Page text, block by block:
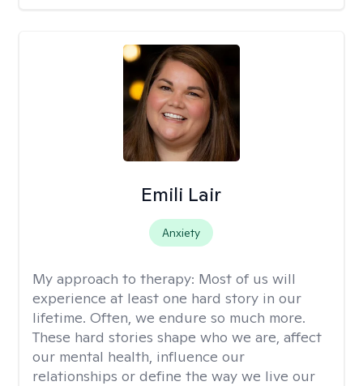
Emili Lair
Anxiety
My approach to therapy: Most of us will
experience at least one hard story in our
lifetime. Often, we endure so much more.
These hard stories shape who we are, affect
our mental health, influence our
relationships or define the way we live our